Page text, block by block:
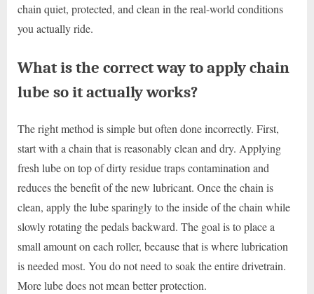
chain quiet, protected, and clean in the real-world conditions
you actually ride.
What is the correct way to apply chain
lube so it actually works?
The right method is simple but often done incorrectly. First,
start with a chain that is reasonably clean and dry. Applying
fresh lube on top of dirty residue traps contamination and
reduces the benefit of the new lubricant. Once the chain is
clean, apply the lube sparingly to the inside of the chain while
slowly rotating the pedals backward. The goal is to place a
small amount on each roller, because that is where lubrication
is needed most. You do not need to soak the entire drivetrain.
More lube does not mean better protection.